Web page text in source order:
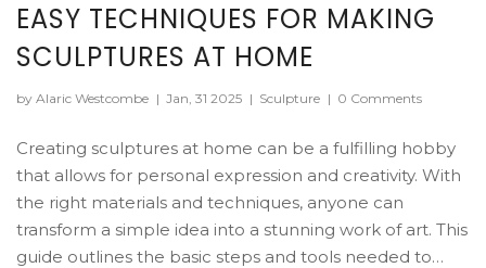
EASY TECHNIQUES FOR MAKING
SCULPTURES AT HOME
by Alaric Westcombe | Jan, 31 2025 | Sculpture | 0 Comments
Creating sculptures at home can be a fulfilling hobby
that allows for personal expression and creativity. With
the right materials and techniques, anyone can
transform a simple idea into a stunning work of art. This
guide outlines the basic steps and tools needed to